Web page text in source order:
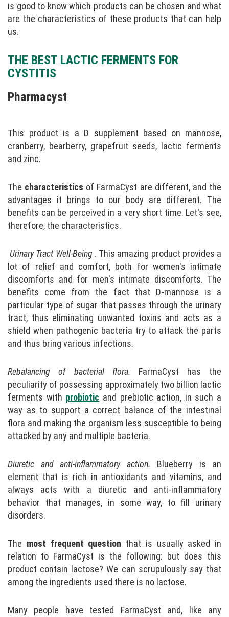
is good to know which products can be chosen and what
are the characteristics of these products that can help
us.
THE BEST LACTIC FERMENTS FOR
CYSTITIS
Pharmacyst
This product is a D supplement based on mannose,
cranberry, bearberry, grapefruit seeds, lactic ferments
and zinc.
The characteristics of FarmaCyst are different, and the
advantages it brings to our body are different. The
benefits can be perceived in a very short time. Let's see,
therefore, the characteristics.
Urinary Tract Well-Being. This amazing product provides a
lot of relief and comfort, both for women's intimate
discomforts and for men's intimate discomforts. The
benefits come from the fact that D-mannose is a
particular type of sugar that passes through the urinary
tract, thus eliminating unwanted toxins and acts as a
shield when pathogenic bacteria try to attack the parts
and thus bring various infections.
Rebalancing of bacterial flora. FarmaCyst has the
peculiarity of possessing approximately two billion lactic
ferments with probiotic and prebiotic action, in such a
way as to support a correct balance of the intestinal
flora and making the organism less susceptible to being
attacked by any and multiple bacteria.
Diuretic and anti-inflammatory action. Blueberry is an
element that is rich in antioxidants and vitamins, and
always acts with a diuretic and anti-inflammatory
behavior that manages, in some way, to fill urinary
disorders.
The most frequent question that is usually asked in
relation to FarmaCyst is the following: but does this
product contain lactose? We can scrupulously say that
among the ingredients used there is no lactose.
Many people have tested FarmaCyst and, like any